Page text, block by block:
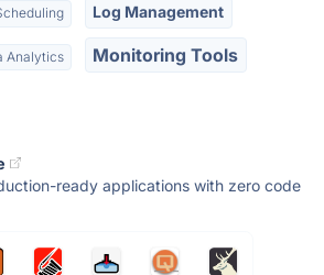
Log Management
Analytics Monitoring Tools
ready applications with zero code